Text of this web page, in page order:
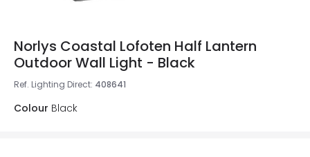
Norlys Coastal Lofoten Half Lantern
Outdoor Wall Light - Black
Ref. Lighting Direct: 408641
Colour Black